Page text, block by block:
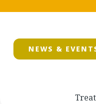
NEWS &